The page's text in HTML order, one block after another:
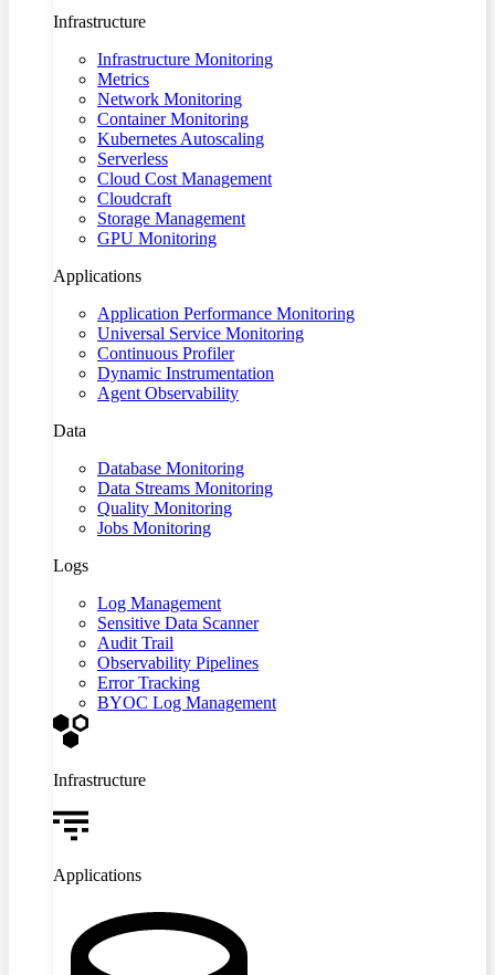
Infrastructure
Infrastructure Monitoring
Metrics
Network Monitoring
Container Monitoring
Kubernetes Autoscaling
Serverless
Cloud Cost Management
Cloudcraft
Storage Management
GPU Monitoring
Applications
Application Performance Monitoring
Universal Service Monitoring
Continuous Profiler
Dynamic Instrumentation
Agent Observability
Data
Database Monitoring
Data Streams Monitoring
Quality Monitoring
Jobs Monitoring
Logs
Log Management
Sensitive Data Scanner
Audit Trail
Observability Pipelines
Error Tracking
BYOC Log Management
Infrastructure
Applications